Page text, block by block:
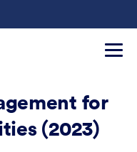
for
(2023)